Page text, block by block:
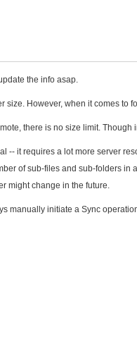
the info asap.
size. However, when it comes to
there is no size limit.
-- it requires a lot more server
of sub-files and sub-folders in
might change in the future.
manually initiate a Sync